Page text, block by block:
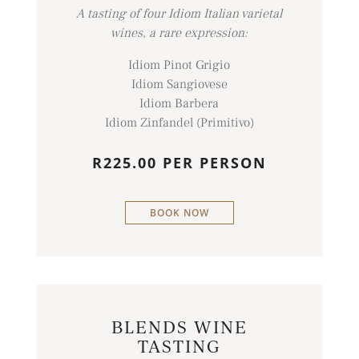
A tasting of four Idiom Italian varietal
wines, a rare expression:
Idiom Pinot Grigio
Idiom Sangiovese
Idiom Barbera
Idiom Zinfandel (Primitivo)
R225.00 PER PERSON
BOOK NOW
BLENDS WINE
TASTING